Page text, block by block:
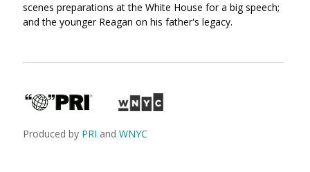
scenes preparations at the White House for a big speech;
and the younger Reagan on his father's legacy.
Produced by PRI and WNYC